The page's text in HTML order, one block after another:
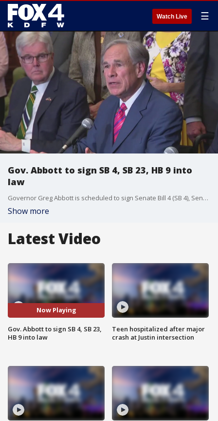
Watch Live ☰
Gov. Abbott to sign SB 4, SB 23, HB 9 into
law
Governor Greg Abbott is scheduled to sign Senate Bill 4 (SB 4), Senate Bill 23 (SB 23), and House Bill 9 (HB 9), a key part of the 89th Legislature?s $10 billion property tax relief package, into law on Monday, June 16, 2025, at 3:00 PM at the Robson Ranch Clubhouse Legacy Room in Denton, Texas.
Show more
Latest Video
Now Playing
Gov. Abbott to sign SB 4, SB 23,
HB 9 into law
Teen hospitalized after major
crash at Justin intersection